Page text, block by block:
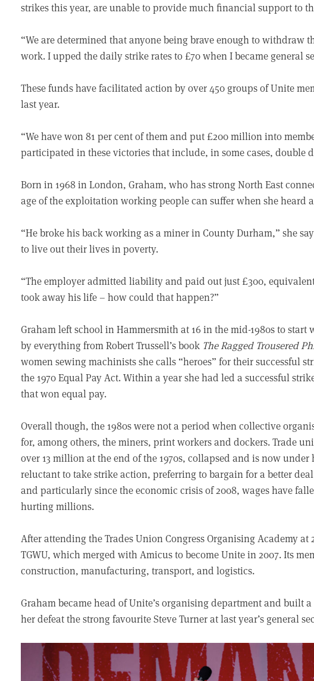
strikes this year, are unable to provide much financial support to
“We are determined that anyone being brave enough to withdraw
work. I upped the daily strike rates to £70 when I became general
These funds have facilitated action by over 450 groups of Unite
last year.
“We have won 81 per cent of them and put £200 million into
participated in these victories that include, in some cases, double
Born in 1968 in London, Graham, who has strong North East
age of the exploitation working people can suffer when she heard
“He broke his back working as a miner in County Durham,” she
to live out their lives in poverty.
“The employer admitted liability and paid out just £300,
took away his life – how could that happen?”
Graham left school in Hammersmith at 16 in the mid-1980s to start
by everything from Robert Trussell’s book The Ragged Trousered
women sewing machinists she calls “heroes” for their successful
the 1970 Equal Pay Act. Within a year she had led a successful
that won equal pay.
Overall though, the 1980s were not a period when collective
for, among others, the miners, print workers and dockers. Trade
over 13 million at the end of the 1970s, collapsed and is now
reluctant to take strike action, preferring to bargain for a better
and particularly since the economic crisis of 2008, wages have
hurting millions.
After attending the Trades Union Congress Organising Academy
TGWU, which merged with Amicus to become Unite in 2007. Its
construction, manufacturing, transport, and logistics.
Graham became head of Unite’s organising department and built
her defeat the strong favourite Steve Turner at last year’s general